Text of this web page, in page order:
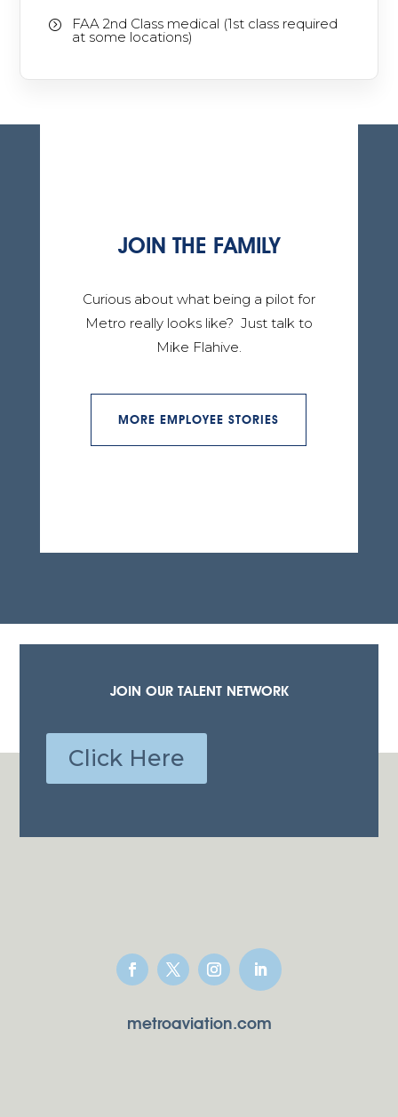
= FAA 2nd Class medical (1st class required
at some locations)
JOIN THE FAMILY
Curious about what being a pilot for
Metro really looks like? Just talk to
Mike Flahive.
MORE EMPLOYEE STORIES
JOIN OUR TALENT NETWORK
Click Here
metroaviation.com